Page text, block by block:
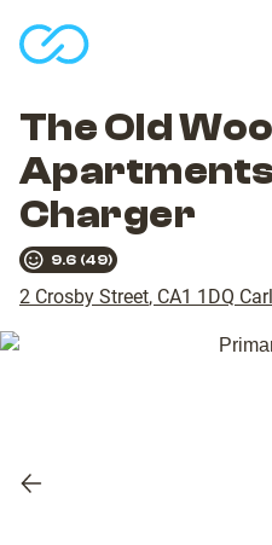
The Old
Charger
9.6 (49)
2 Crosby Street, CA1 1DQ
Previous